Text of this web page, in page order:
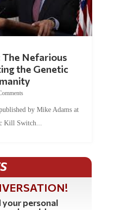
the Genetic
Kill Switch...
personal
be sold or